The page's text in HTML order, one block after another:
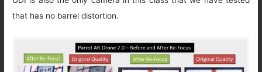
that has no barrel distortion.